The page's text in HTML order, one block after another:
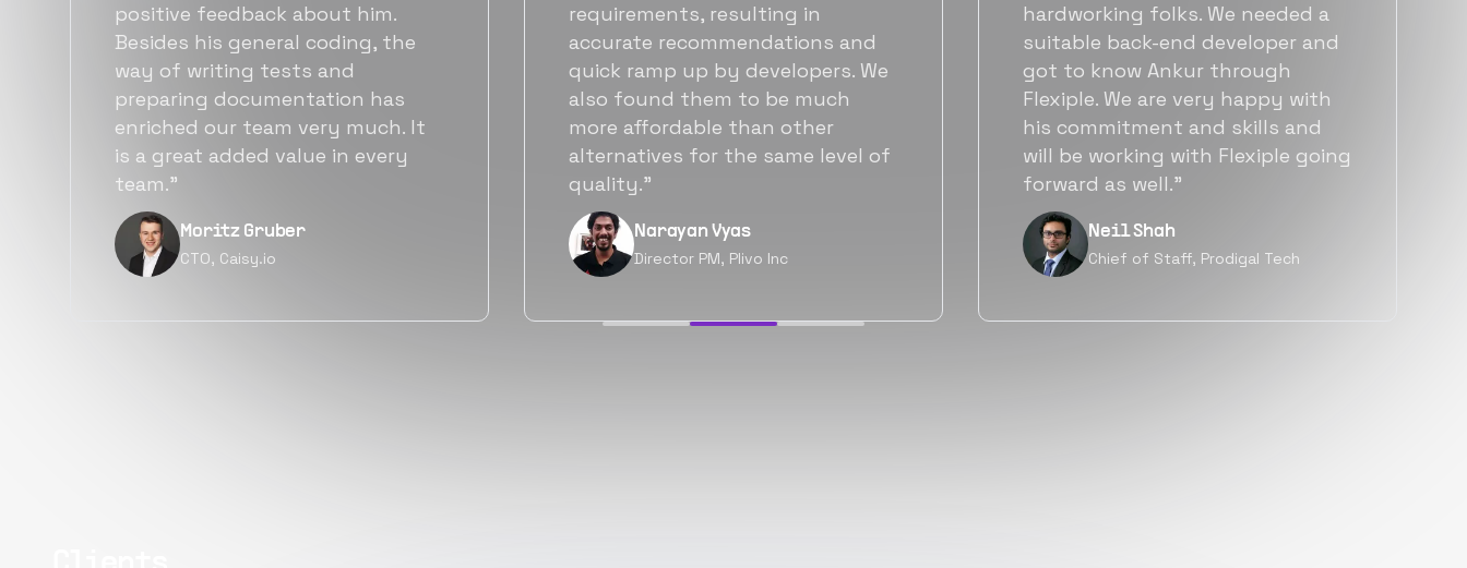
requirements, resulting in
accurate recommendations and
quick ramp up by developers. We
also found them to be much
more affordable than other
alternatives for the same level of
quality.”
Narayan Vyas
Director PM, Plivo Inc
hardworking folks. We needed a
suitable back-end developer and
got to know Ankur through
Flexiple. We are very happy with
his commitment and skills and
will be working with Flexiple going
forward as well.”
Neil Shah
Chief of Staff, Prodigal Tech
vetting process is top notch and
they were able to connect us
with quality talent quickly. The
team put great emphasis on
matching us with folks who were
a great fit not only technically
but also culturally.”
Tanu V
Founder, Power Router